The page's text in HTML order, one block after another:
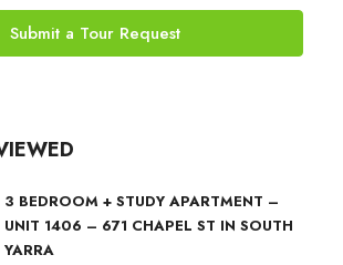
Submit a Tour Request
3 BEDROOM + STUDY APARTMENT –
UNIT 1406 – 671 CHAPEL ST IN SOUTH
YARRA